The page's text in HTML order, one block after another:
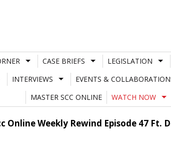
CASE BRIEFS LEGISLATION
INTERVIEWS EVENTS &
MASTER SCC ONLINE
WATCH NOW
Online Weekly Rewind Episode 47 Ft.